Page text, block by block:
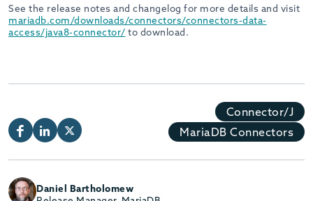
See the release notes and changelog for more details and visit
mariadb.com/downloads/connectors/connectors-data-
access/java8-connector/ to download.
Connector/J
MariaDB Connectors
Daniel Bartholomew